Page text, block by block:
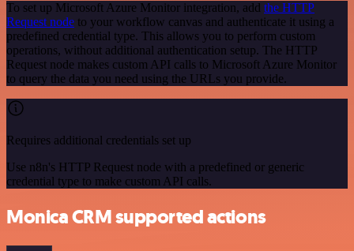
To set up Microsoft Azure Monitor integration, add the HTTP
Request node to your workflow canvas and authenticate it using a
predefined credential type. This allows you to perform custom
operations, without additional authentication setup. The HTTP
Request node makes custom API calls to Microsoft Azure Monitor
to query the data you need using the URLs you provide.
Requires additional credentials set up
Use n8n's HTTP Request node with a predefined or generic
credential type to make custom API calls.
Monica CRM supported actions